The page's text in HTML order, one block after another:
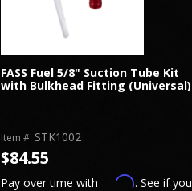
FASS Fuel 5/8" Suction Tube Kit
with Bulkhead Fitting (Universal)
Item #: STK1002
$84.55
Pay over time with Affirm. See if you